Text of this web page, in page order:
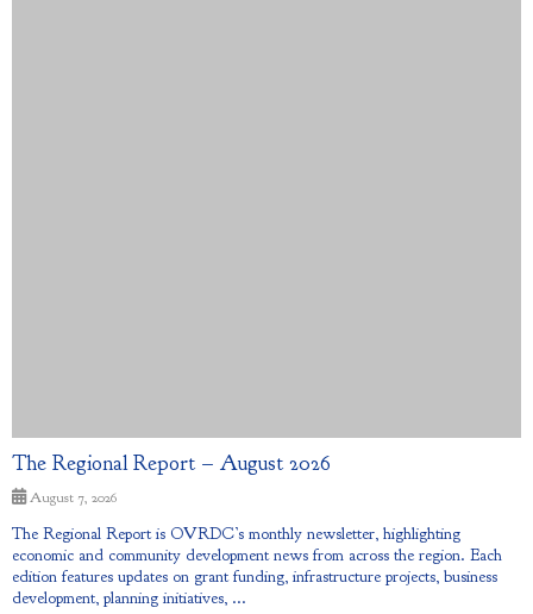
The Regional Report – August 2026
August 7, 2026
The Regional Report is OVRDC’s monthly newsletter, highlighting
economic and community development news from across the region. Each
edition features updates on grant funding, infrastructure projects, business
development, planning initiatives, ...